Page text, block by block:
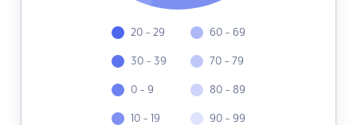
20 - 29
30 - 39
0 - 9
10 - 19
60 - 69
70 - 79
80 - 89
90 - 99